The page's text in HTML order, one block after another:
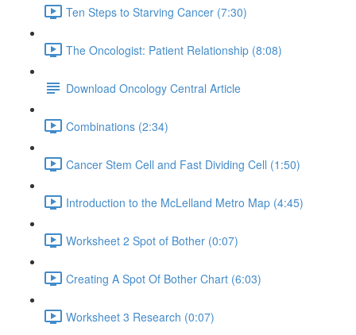
Ten Steps to Starving Cancer (7:30)
The Oncologist: Patient Relationship (8:08)
Download Oncology Central Article
Combinations (2:34)
Cancer Stem Cell and Fast Dividing Cell (1:50)
Introduction to the McLelland Metro Map (4:45)
Worksheet 2 Spot of Bother (0:07)
Creating A Spot Of Bother Chart (6:03)
Worksheet 3 Research (0:07)